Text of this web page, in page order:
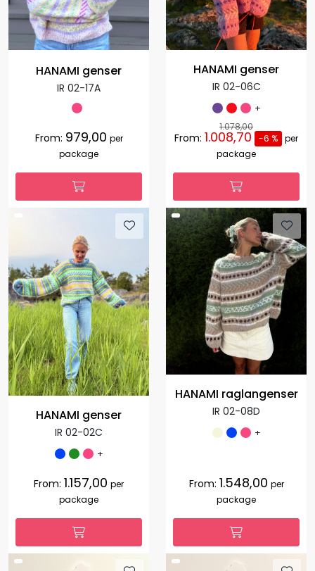
HANAMI genser
IR 02-17A
From: 979,00 per
package
HANAMI genser
IR 02-06C
+
1.078,00
From: 1.008,70 -6 % per
package
HANAMI genser
IR 02-02C
+
From: 1.157,00 per
package
HANAMI raglangenser
IR 02-08D
+
From: 1.548,00 per
package